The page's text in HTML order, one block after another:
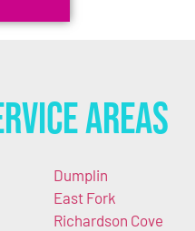
Areas
Dumplin
East Fork
Richardson Cove